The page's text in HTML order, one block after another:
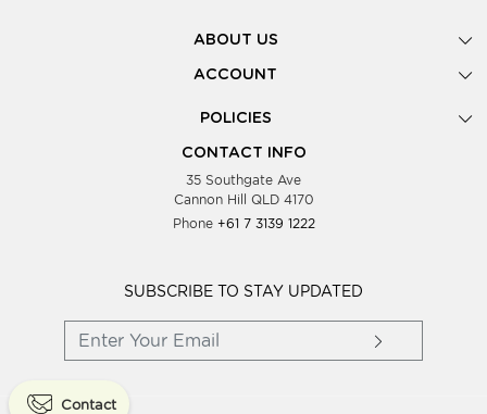
ABOUT US
Gallery
Look Books
Showing Dates
Testimonials
Blog
Wholesale Women Clothing
ACCOUNT
POLICIES
Privacy Policy
Supplier Terms & Conditions
CONTACT INFO
35 Southgate Ave
Cannon Hill QLD 4170
Phone +61 7 3139 1222
SUBSCRIBE TO STAY UPDATED
Contact